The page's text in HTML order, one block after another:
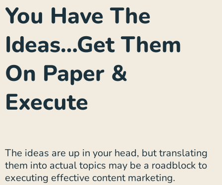
You Have The
Ideas…Get Them
On Paper &
Execute
The ideas are up in your head, but translating
them into actual topics may be a roadblock to
executing effective content marketing.